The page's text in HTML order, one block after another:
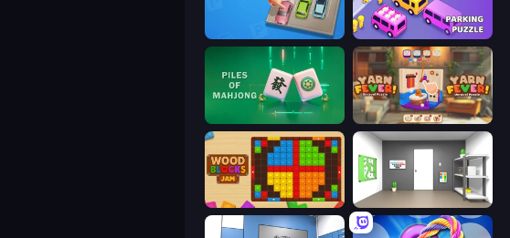
Car OUT! Jam Parking Puzzle
Piles of Mahjong Yarn Fever! Unravel Puzzle
Wood Blocks Jam Paint Room Escape